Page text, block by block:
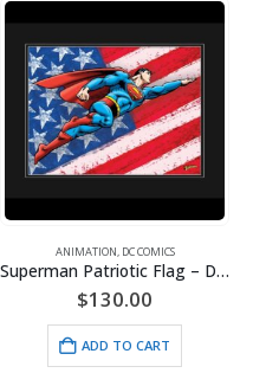
ANIMATION, DC COMICS
Superman Patriotic Flag – DC Comics -Framed Fine Art Giclee
$130.00
ADD TO CART